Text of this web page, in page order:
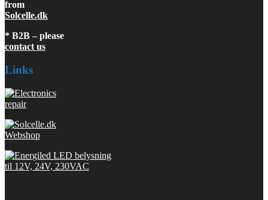
from
Solcelle.dk
* B2B – please
contact us
Links